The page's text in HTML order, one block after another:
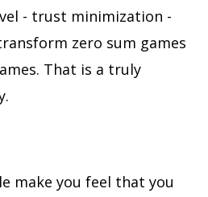
- trust minimization -
zero sum games
That is a truly
make you feel that you